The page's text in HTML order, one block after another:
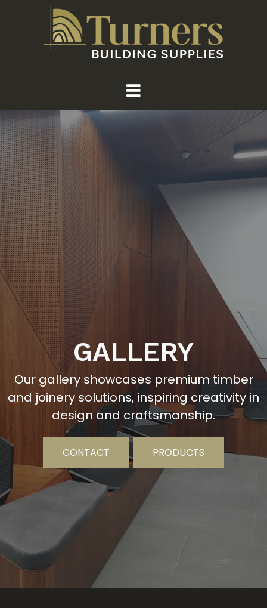
GALLERY
Our gallery showcases premium timber
and joinery solutions, inspiring creativity in
design and craftsmanship.
CONTACT PRODUCTS